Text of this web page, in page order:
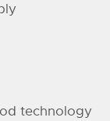
technology